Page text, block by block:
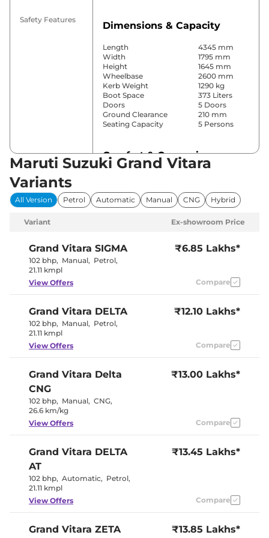
Safety Features
Dimensions & Capacity
Length
4345 mm
Width
1795 mm
Height
1645 mm
Wheelbase
2600 mm
Kerb Weight
1290 kg
Boot Space
373 Liters
Doors
5 Doors
Ground Clearance
210 mm
Seating Capacity
5 Persons
Comfort & Convenience
Air Conditioner
Yes
(Automatic
Control)
Rear AC
Blower, Vents
Behind Front
8 way
Cooled Glove Box
No
Rear Reading Lamp
No
Yes
Bordeaux
Wheel
Instrument Cluster
Yes
12 Volt Power Socket
Yes
Maruti Suzuki Grand Vitara
Variants
All Version Petrol Automatic Manual CNG Hybrid
Variant Ex-showroom Price
Grand Vitara SIGMA
102 bhp, Manual, Petrol,
21.11 kmpl
₹6.85 Lakhs*
View Offers Compare
Grand Vitara DELTA
102 bhp, Manual, Petrol,
21.11 kmpl
₹12.10 Lakhs*
View Offers Compare
Grand Vitara Delta
CNG
102 bhp, Manual, CNG,
26.6 km/kg
₹13.00 Lakhs*
View Offers Compare
Grand Vitara DELTA
AT
102 bhp, Automatic, Petrol,
21.11 kmpl
₹13.45 Lakhs*
View Offers Compare
Grand Vitara ZETA ₹13.85 Lakhs*